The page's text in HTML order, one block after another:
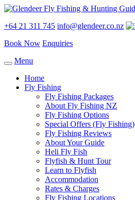
+64 21 311 745 info@glendeer.co.nz
Book Now Enquiries
Menu
Home
Fly Fishing
Fly Fishing Packages
About Fly Fishing NZ
Fly Fishing Options
Special Offers (Fly Fishing)
Fly Fishing Reviews
About Your Guide
Heli Fly Fish
Flyfish & Hunt Tour
Learn to Flyfish
Accommodation
Rates & Charges
Fly Fishing Locations